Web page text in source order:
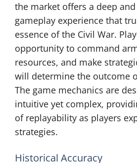
the market offers a deep
gameplay experience that
essence of the Civil War.
opportunity to command
resources, and make
will determine the outcome
The game mechanics are
intuitive yet complex,
of replayability as players
strategies.
Historical Accuracy